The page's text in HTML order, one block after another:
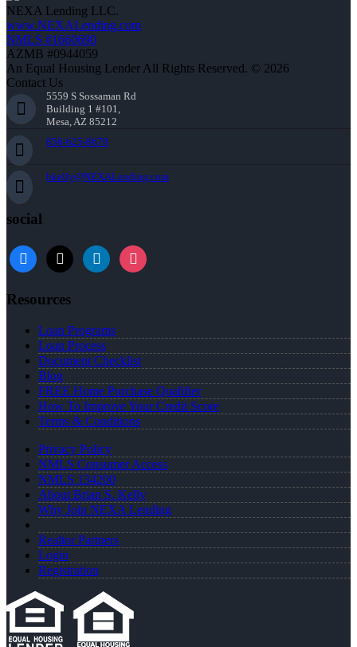
NEXA Lending LLC.
www.NEXALending.com
NMLS #1660690
AZMB #0944059
An Equal Housing Lender All Rights Reserved. © 2026
Contact Us
5559 S Sossaman Rd
Building 1 #101,
Mesa, AZ 85212
856-625-8679
bkelly@NEXALending.com
social
facebook
x linkedininstagram
Resources
Loan Programs
Loan Process
Document Checklist
Blog
FREE Home Purchase Qualifier
How To Improve Your Credit Score
Terms & Conditions
Privacy Policy
NMLS Consumer Access
NMLS 134200
About Brian S. Kelly
Why Join NEXA Lending
Realtor Partners
Login
Registration